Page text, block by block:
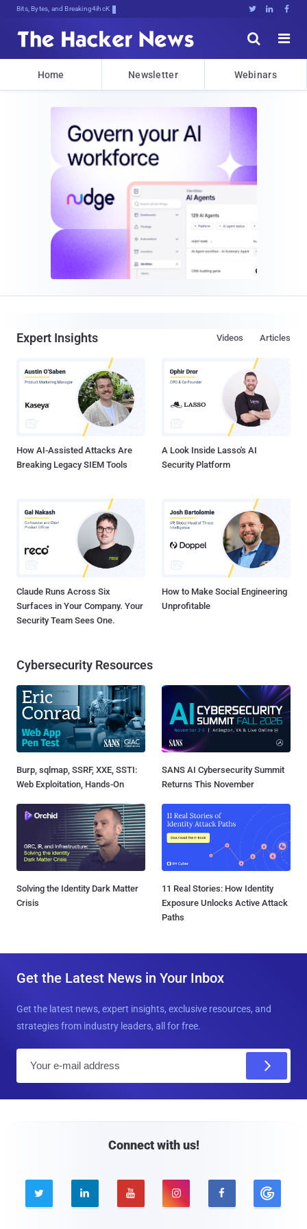
Bits, Bytes, and Breaking News   


Home Newsletter Webinars
Expert Insights Articles
Videos
How AI-Assisted Attacks Are
Breaking Legacy SIEM Tools
A Look Inside Lasso's AI
Security Platform
Claude Runs Across Six
Surfaces in Your Company. Your
Security Team Sees One.
How to Make Social Engineering
Unprofitable
Cybersecurity Resources
Burp, sqlmap, SSRF, XXE, SSTI:
Web Exploitation, Hands-On
SANS AI Cybersecurity Summit
Returns This November
Solving the Identity Dark Matter
Crisis
11 Real Stories: How Identity
Exposure Unlocks Active Attack
Paths
Get the Latest News in Your Inbox
Get the latest news, expert insights, exclusive resources, and
strategies from industry leaders, all for free.
Connect with us!
    